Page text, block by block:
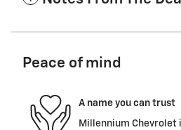
Peace of mind
A name you can trust
Millennium Chevrolet